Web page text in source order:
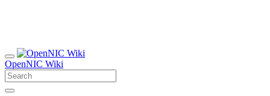
OpenNIC Wiki